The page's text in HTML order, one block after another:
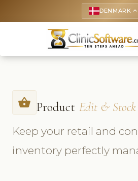
DENMARK keyboard_arrow_up
shopping_basket Product Edit & Stock
Keep your retail and
inventory perfectly